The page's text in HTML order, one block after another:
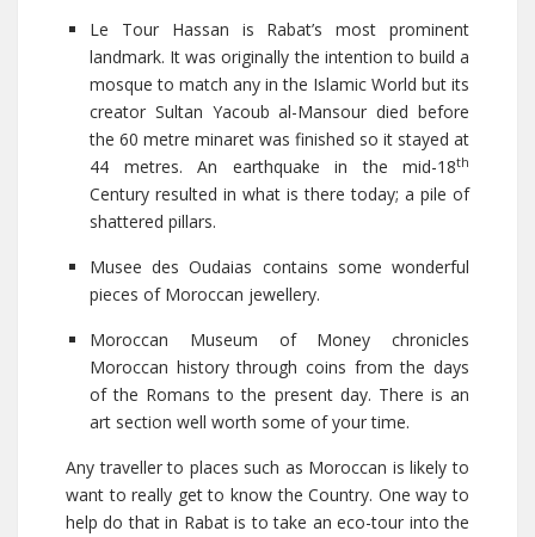
Le Tour Hassan is Rabat’s most prominent
landmark. It was originally the intention to build a
mosque to match any in the Islamic World but its
creator Sultan Yacoub al-Mansour died before
the 60 metre minaret was finished so it stayed at
44 metres. An earthquake in the mid-18th
Century resulted in what is there today; a pile of
shattered pillars.
Musee des Oudaias contains some wonderful
pieces of Moroccan jewellery.
Moroccan Museum of Money chronicles
Moroccan history through coins from the days
of the Romans to the present day. There is an
art section well worth some of your time.
Any traveller to places such as Moroccan is likely to
want to really get to know the Country. One way to
help do that in Rabat is to take an eco-tour into the